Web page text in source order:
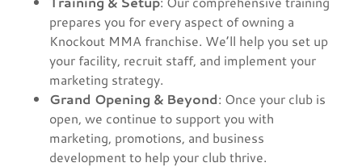
prepares you for every aspect of owning a
Knockout MMA franchise. We’ll help you set up
your facility, recruit staff, and implement your
marketing strategy.
Grand Opening & Beyond: Once your club is
open, we continue to support you with
marketing, promotions, and business
development to help your club thrive.